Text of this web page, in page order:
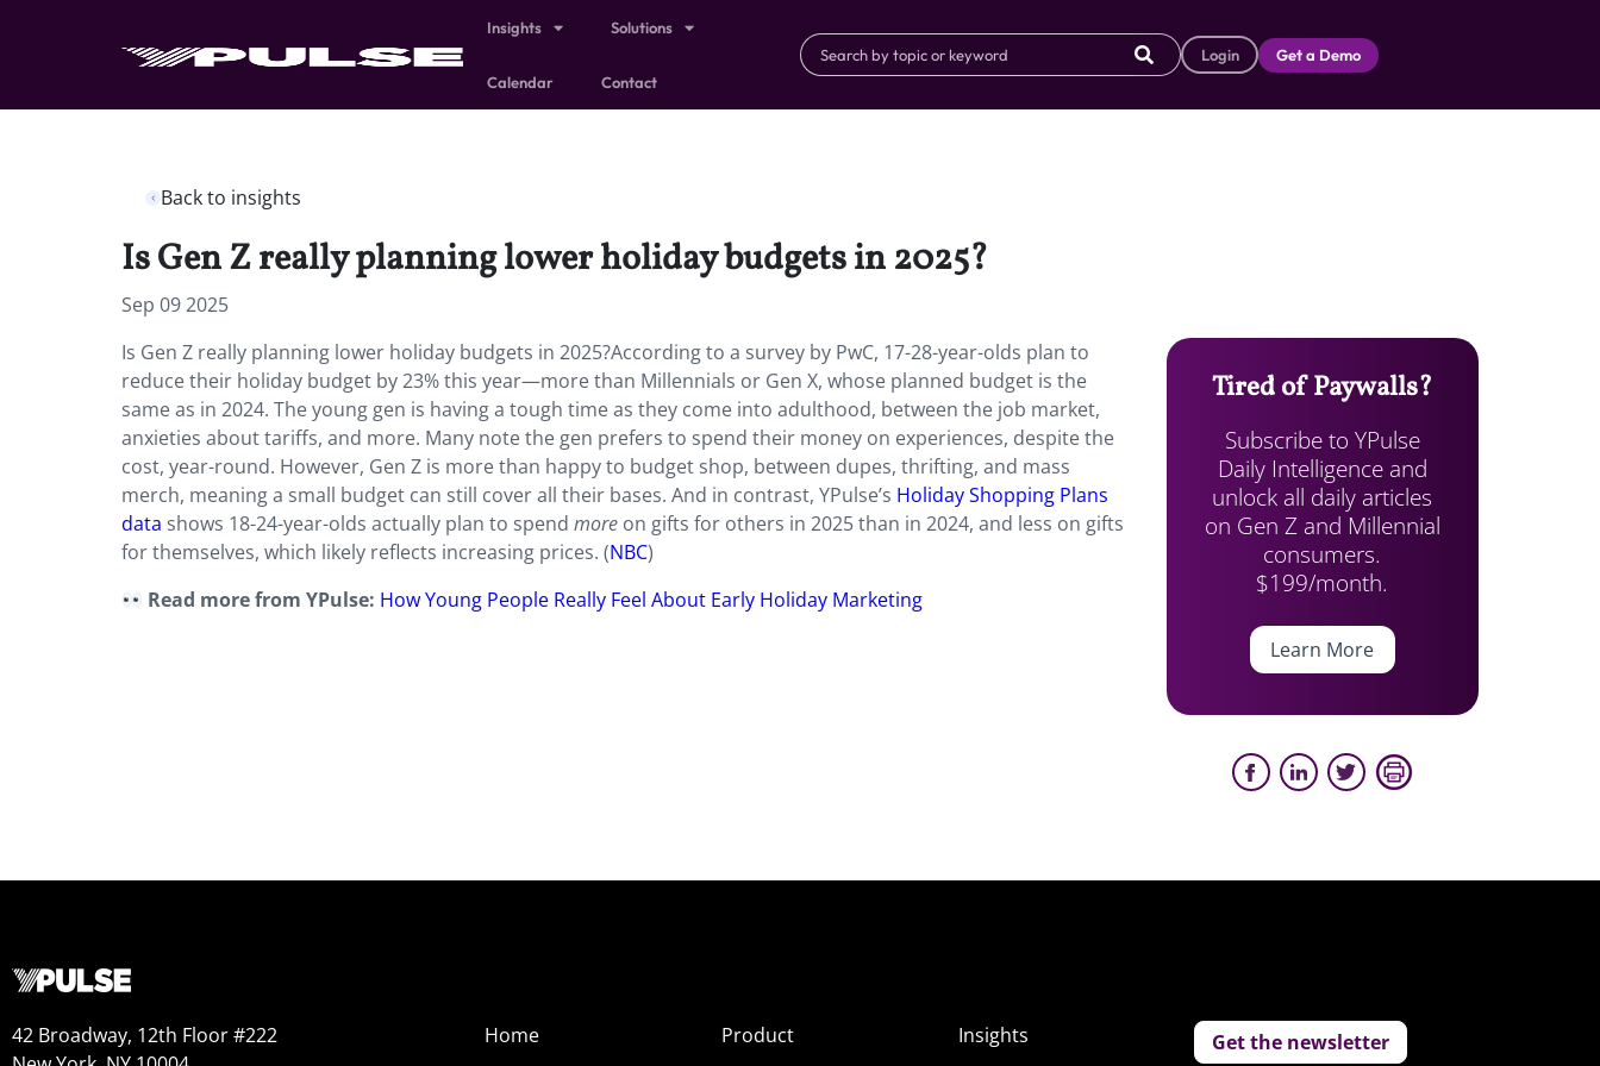
Insights Solutions
Calendar Contact
Login Get a Demo
Back to insights
Is Gen Z really planning lower holiday budgets in 2025?
Sep 09 2025
Is Gen Z really planning lower holiday budgets in 2025?According to a survey by PwC, 17-28-year-olds plan to
reduce their holiday budget by 23% this year—more than Millennials or Gen X, whose planned budget is the
same as in 2024. The young gen is having a tough time as they come into adulthood, between the job market,
anxieties about tariffs, and more. Many note the gen prefers to spend their money on experiences, despite the
cost, year-round. However, Gen Z is more than happy to budget shop, between dupes, thrifting, and mass
merch, meaning a small budget can still cover all their bases. And in contrast, YPulse’s Holiday Shopping Plans
data shows 18-24-year-olds actually plan to spend more on gifts for others in 2025 than in 2024, and less on gifts
for themselves, which likely reflects increasing prices. (NBC)
Read more from YPulse: How Young People Really Feel About Early Holiday Marketing
Tired of Paywalls?
Subscribe to YPulse
Daily Intelligence and
unlock all daily articles
on Gen Z and Millennial
consumers.
$199/month.
Learn More
42 Broadway, 12th Floor #222
Home
Product
Insights
Get the newsletter